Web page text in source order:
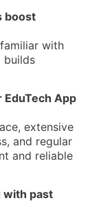
boost
with
builds
EduTech App
extensive
and regular
and reliable
with past